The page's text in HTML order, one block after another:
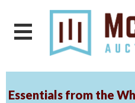
Essentials from the